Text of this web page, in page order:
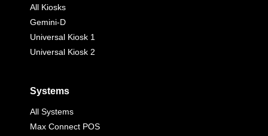
All Kiosks
Gemini-D
Universal Kiosk 1
Universal Kiosk 2
Systems
All Systems
Max Connect POS